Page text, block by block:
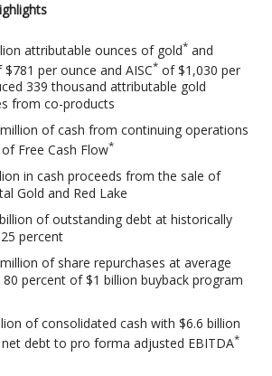
attributable ounces of gold*and
per ounce and AISC*of $1,030 per
339 thousand attributable gold
from co-products
of cash from continuing operations
Free Cash Flow*
in cash proceeds from the sale of
Gold and Red Lake
of outstanding debt at historically
percent
of share repurchases at average
percent of $1 billion buyback program
of consolidated cash with $6.6 billion
debt to pro forma adjusted EBITDA*